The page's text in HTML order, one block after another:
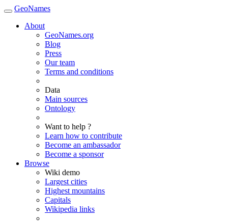
GeoNames
About
GeoNames.org
Blog
Press
Our team
Terms and conditions
Data
Main sources
Ontology
Want to help ?
Learn how to contribute
Become an ambassador
Become a sponsor
Browse
Wiki demo
Largest cities
Highest mountains
Capitals
Wikipedia links